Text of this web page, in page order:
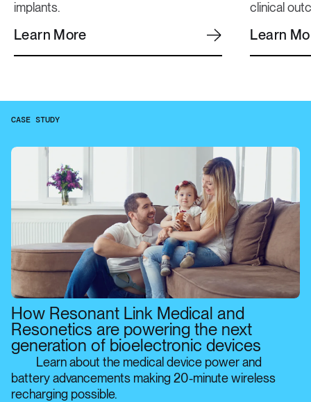
implants.
Learn More
clinical
Learn
CASE STUDY
How Resonant Link Medical and
Resonetics are powering the next
generation of bioelectronic devices
Learn about the medical device power and
battery advancements making 20-minute wireless
recharging possible.